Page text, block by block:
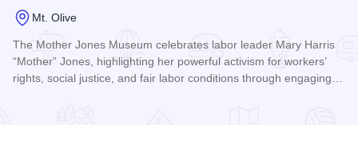
Mt. Olive
The Mother Jones Museum celebrates labor leader Mary Harris
“Mother” Jones, highlighting her powerful activism for workers’
rights, social justice, and fair labor conditions through engaging…